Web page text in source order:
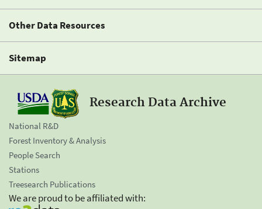
Other Data Resources
Sitemap
Research Data Archive
National R&D
Forest Inventory & Analysis
People Search
Stations
Treesearch Publications
We are proud to be affiliated with: